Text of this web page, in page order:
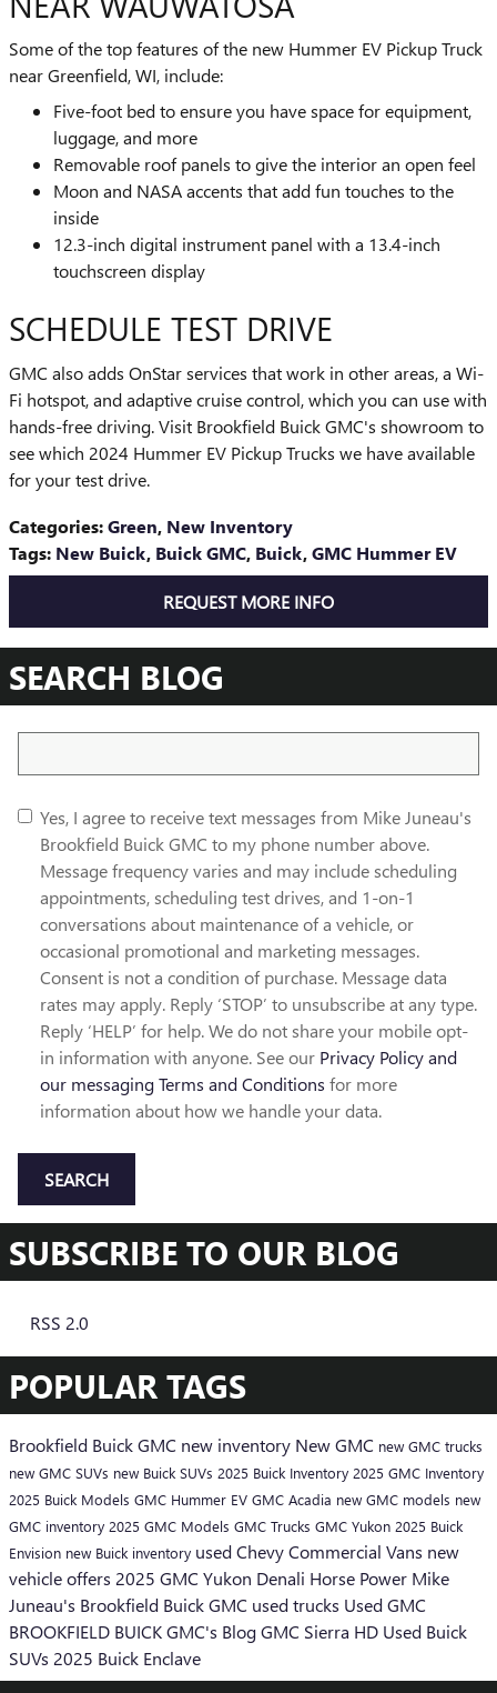
Some of the top features of the new Hummer EV Pickup Truck
near Greenfield, WI, include:
Five-foot bed to ensure you have space for equipment,
luggage, and more
Removable roof panels to give the interior an open feel
Moon and NASA accents that add fun touches to the
inside
12.3-inch digital instrument panel with a 13.4-inch
touchscreen display
SCHEDULE TEST DRIVE
GMC also adds OnStar services that work in other areas, a Wi-
Fi hotspot, and adaptive cruise control, which you can use with
hands-free driving. Visit Brookfield Buick GMC's showroom to
see which 2024 Hummer EV Pickup Trucks we have available
for your test drive.
Categories:Green, New Inventory
Tags: New Buick, Buick GMC, Buick,GMC Hummer EV
REQUEST MORE INFO
SEARCH BLOG
Yes, I agree to receive text messages from Mike Juneau's
Brookfield Buick GMC to my phone number above.
Message frequency varies and may include scheduling
appointments, scheduling test drives, and 1-on-1
conversations about maintenance of a vehicle, or
occasional promotional and marketing messages.
Consent is not a condition of purchase. Message data
rates may apply. Reply ‘STOP’ to unsubscribe at any type.
Reply ‘HELP’ for help. We do not share your mobile opt-
in information with anyone. See our Privacy Policy and
our messaging Terms and Conditions for more
information about how we handle your data.
SEARCH
SUBSCRIBE TO OUR BLOG
RSS 2.0
POPULAR TAGS
Brookfield Buick GMC new inventory New GMC new GMC trucks
new GMC SUVs new Buick SUVs 2025 Buick Inventory 2025 GMC Inventory
2025 Buick Models GMC Hummer EV GMC Acadia new GMC models new
GMC inventory 2025 GMC Models GMC Trucks GMC Yukon 2025 Buick
Envision new Buick inventory used ChevyCommercial Vans new
vehicle offers 2025 GMC Yukon Denali Horse Power Mike
Juneau's Brookfield Buick GMC used trucks Used GMC
BROOKFIELD BUICK GMC's BlogGMC Sierra HD Used Buick
SUVs 2025 Buick Enclave